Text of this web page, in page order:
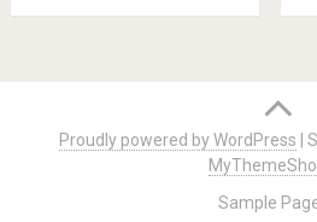
navigation
Proudly powered by WordPress |
Sample